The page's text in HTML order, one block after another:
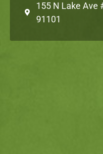
155 N Lake Ave
91101